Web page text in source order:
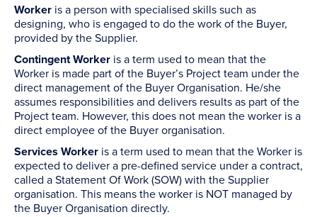
Worker is a person with specialised skills such as
designing, who is engaged to do the work of the Buyer,
provided by the Supplier.
Contingent Worker is a term used to mean that the
Worker is made part of the Buyer’s Project team under the
direct management of the Buyer Organisation. He/she
assumes responsibilities and delivers results as part of the
Project team. However, this does not mean the worker is a
direct employee of the Buyer organisation.
Services Worker is a term used to mean that the Worker is
expected to deliver a pre-defined service under a contract,
called a Statement Of Work (SOW) with the Supplier
organisation. This means the worker is NOT managed by
the Buyer Organisation directly.